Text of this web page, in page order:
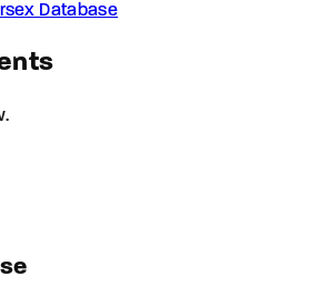
Database